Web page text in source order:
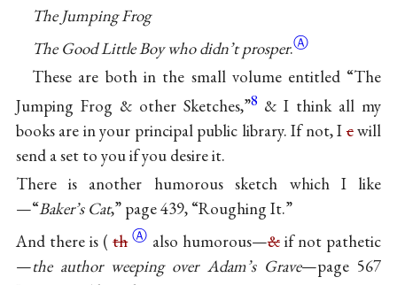
The Jumping Frog
The Good Little Boy who didn’t prosper.Ⓐ
These are both in the small volume entitled “The
Jumping Frog & other Sketches,”8 & I think all my
books are in your principal public library. If not, Icwill
send a set to you if you desire it.
There is another humorous sketch which I like
—“Baker’s Cat,” page 439, “Roughing It.”
And there is ( th Ⓐ also humorous—&if not pathetic
—the author weeping over Adam’s Grave—page 567